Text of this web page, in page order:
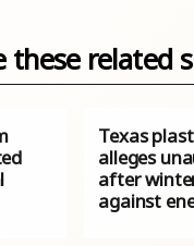
these related
Texas
alleges
after
against